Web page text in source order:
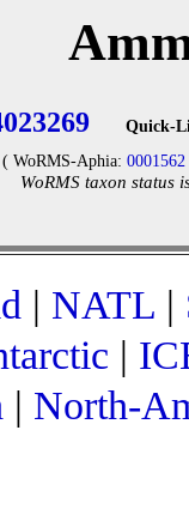
Quick-
( WoRMS-Aphia: 0001562
WoRMS taxon status
| NATL |
|
| North-